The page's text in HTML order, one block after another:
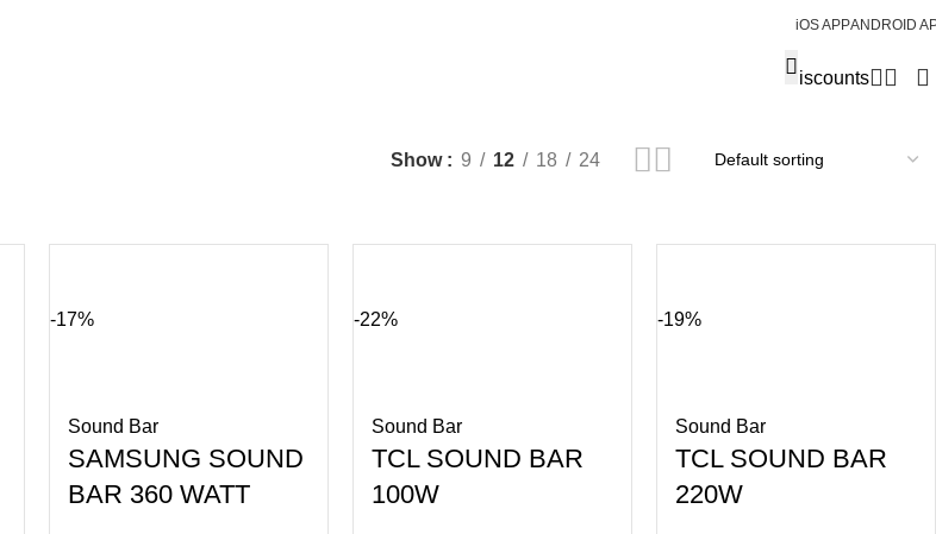
iOS APPANDROID
Discounts
Show 9 12 18 24
-17%
Sound Bar
SAMSUNG SOUND
BAR 360 WATT
-22%
Sound Bar
TCL SOUND BAR
100W
-19%
Sound Bar
TCL SOUND BAR
220W